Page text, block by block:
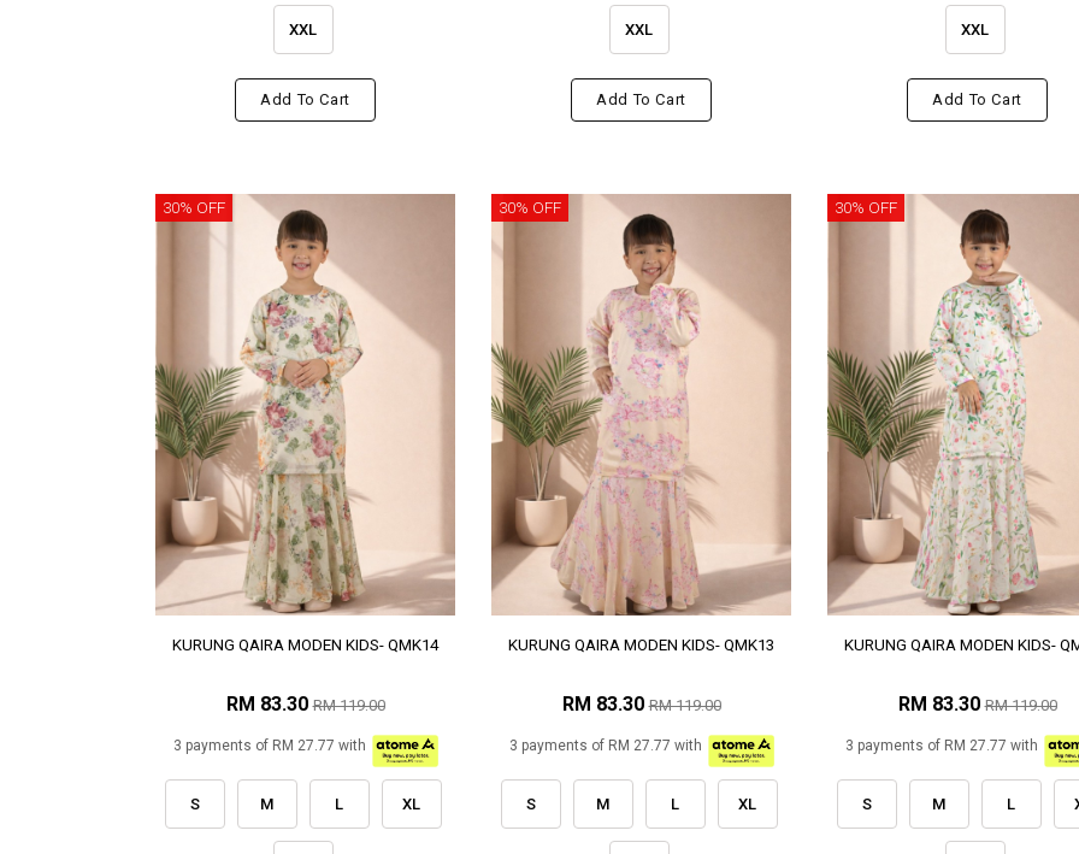
XXL
Add To Cart
XXL
Add To Cart
XXL
Add To Cart
30% OFF
KURUNG QAIRA MODEN KIDS- QMK14
RM 83.30RM 119.00
3 payments of RM 27.77 with
S M L XL
30% OFF
KURUNG QAIRA MODEN KIDS- QMK13
RM 83.30RM 119.00
3 payments of RM 27.77 with
S M L XL
30% OFF
KURUNG QAIRA MODEN KIDS-
RM 83.30RM 119.00
3 payments of RM 27.77 with
S M L